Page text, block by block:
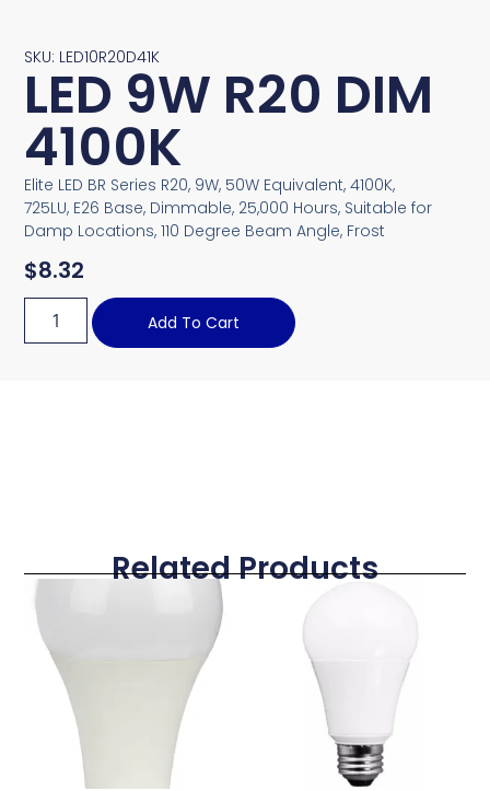
SKU: LED10R20D41K
LED 9W R20 DIM
4100K
Elite LED BR Series R20, 9W, 50W Equivalent, 4100K,
725LU, E26 Base, Dimmable, 25,000 Hours, Suitable for
Damp Locations, 110 Degree Beam Angle, Frost
$8.32
Add To Cart
Related Products